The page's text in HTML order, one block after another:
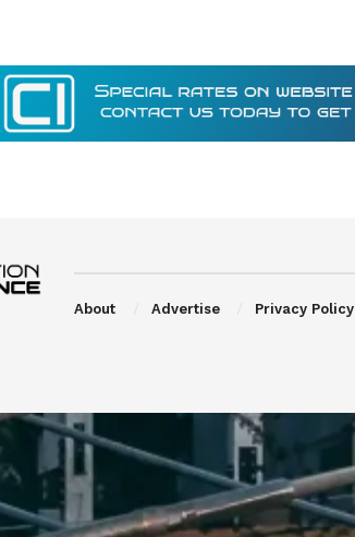
About Advertise Privacy Policy